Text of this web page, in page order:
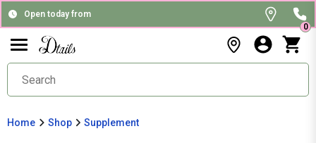
Open today from
0
Home Shop Supplement